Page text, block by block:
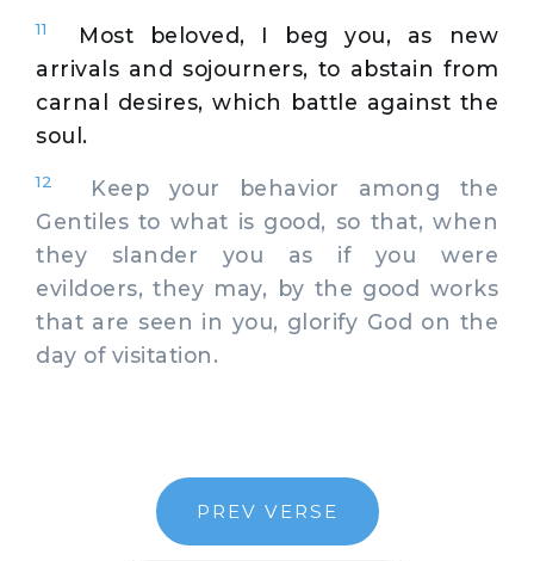
11
Most beloved, I beg you, as new
arrivals and sojourners, to abstain from
carnal desires, which battle against the
soul.
12
Keep your behavior among the
Gentiles to what is good, so that, when
they slander you as if you were
evildoers, they may, by the good works
that are seen in you, glorify God on the
day of visitation.
PREV VERSE